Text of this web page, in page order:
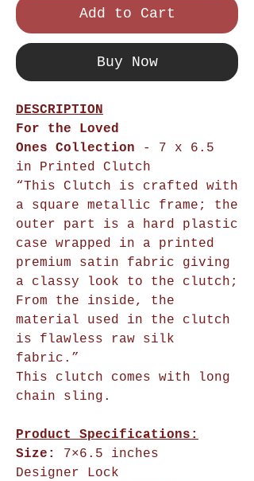
Add to Cart
Buy Now
DESCRIPTION
For the Loved
Ones Collection - 7 x 6.5
in Printed Clutch
“This Clutch is crafted with
a square metallic frame; the
outer part is a hard plastic
case wrapped in a printed
premium satin fabric giving
a classy look to the clutch;
From the inside, the
material used in the clutch
is flawless raw silk
fabric.”
This clutch comes with long
chain sling.
Product Specifications:
Size:
7×6.5 inches
Designer Lock